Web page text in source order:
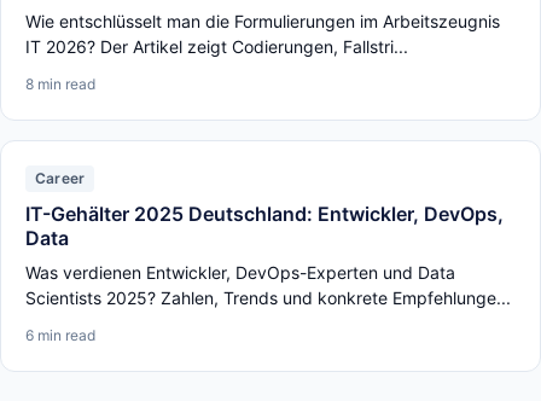
Wie entschlüsselt man die Formulierungen im Arbeitszeugnis
IT 2026? Der Artikel zeigt Codierungen, Fallstri...
8 min read
Career
IT-Gehälter 2025 Deutschland: Entwickler, DevOps,
Data
Was verdienen Entwickler, DevOps-Experten und Data
Scientists 2025? Zahlen, Trends und konkrete Empfehlunge...
6 min read